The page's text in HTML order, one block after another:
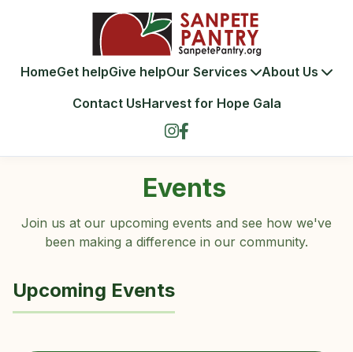
HomeGet helpGive helpOur Services
About Us
Contact UsHarvest for Hope Gala
Events
Join us at our upcoming events and see how we've
been making a difference in our community.
Upcoming Events